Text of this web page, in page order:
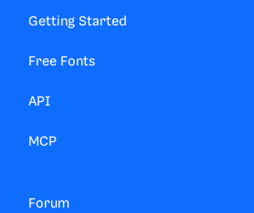
Getting Started
Free Fonts
API
MCP
Forum